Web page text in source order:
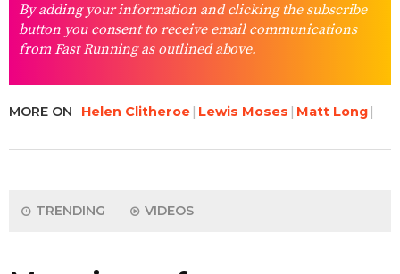
By adding your information and clicking the subscribe
button you consent to receive email communications
from Fast Running as outlined above.
MORE ON Helen Clitheroe Lewis Moses Matt Long
TRENDING VIDEOS